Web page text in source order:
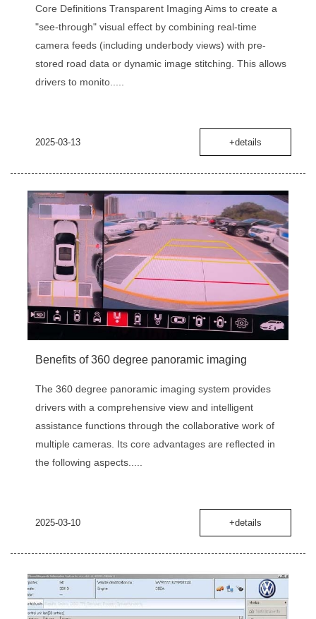
Core Definitions‌ ‌Transparent Imaging‌ Aims to create a
‌"see-through" visual effect‌ by combining real-time
camera feeds (including underbody views) with pre-
stored road data or dynamic image stitching. This allows
drivers to monito.....
2025-03-13 +details
Benefits of 360 degree panoramic imaging
The 360 degree panoramic imaging system provides
drivers with a comprehensive view and intelligent
assistance functions through the collaborative work of
multiple cameras. Its core advantages are reflected in
the following aspects.....
2025-03-10 +details